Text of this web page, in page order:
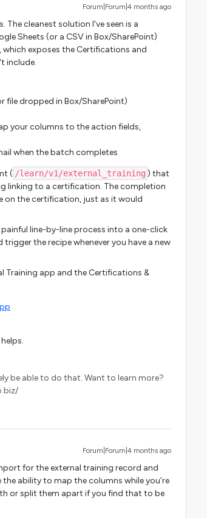
Forum|Forum|4 months ago
cleanest solution I've seen is a
Sheets (or a CSV in Box/SharePoint)
exposes the Certifications and
include.
file dropped in Box/SharePoint)
your columns to the action fields,
when the batch completes
( /learn/v1/external_training ) that
linking to a certification. The completion
on the certification, just as it would
line-by-line process into a one-click
the recipe whenever you have a new
Training app and the Certifications &
be able to do that. Want to learn more?
Forum|Forum|4 months ago
for the external training record and
ability to map the columns while you’re
or split them apart if you find that to be